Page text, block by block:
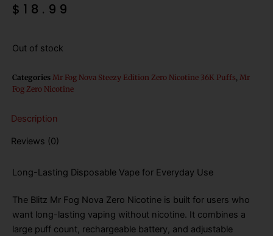
$ 18.99
Out of stock
Categories Mr Fog Nova Steezy Edition Zero Nicotine 36K Puffs Mr
Fog Zero Nicotine
Description
Reviews (0)
Long-Lasting Disposable Vape for Everyday Use
The Blitz Mr Fog Nova Zero Nicotine is built for users who
want long-lasting vaping without nicotine. It combines a
large puff count, rechargeable battery, and adjustable